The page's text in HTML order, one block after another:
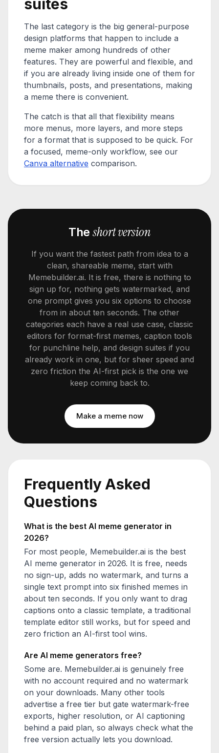
suites
The last category is the big general-purpose
design platforms that happen to include a
meme maker among hundreds of other
features. They are powerful and flexible, and
if you are already living inside one of them for
thumbnails, posts, and presentations, making
a meme there is convenient.
The catch is that all that flexibility means
more menus, more layers, and more steps
for a format that is supposed to be quick. For
a focused, meme-only workflow, see our
Canva alternative comparison.
Theshort version
If you want the fastest path from idea to a
clean, shareable meme, start with
Memebuilder.ai. It is free, there is nothing to
sign up for, nothing gets watermarked, and
one prompt gives you six options to choose
from in about ten seconds. The other
categories each have a real use case, classic
editors for format-first memes, caption tools
for punchline help, and design suites if you
already work in one, but for sheer speed and
zero friction the AI-first pick is the one we
keep coming back to.
Make a meme now
Frequently Asked
Questions
What is the best AI meme generator in
2026?
For most people, Memebuilder.ai is the best
AI meme generator in 2026. It is free, needs
no sign-up, adds no watermark, and turns a
single text prompt into six finished memes in
about ten seconds. If you only want to drag
captions onto a classic template, a traditional
template editor still works, but for speed and
zero friction an AI-first tool wins.
Are AI meme generators free?
Some are. Memebuilder.ai is genuinely free
with no account required and no watermark
on your downloads. Many other tools
advertise a free tier but gate watermark-free
exports, higher resolution, or AI captioning
behind a paid plan, so always check what the
free version actually lets you download.